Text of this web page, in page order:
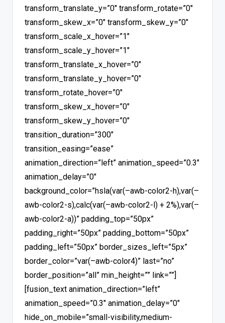
transform_translate_y=”0″ transform_rotate=”0″
transform_skew_x=”0″ transform_skew_y=”0″
transform_scale_x_hover=”1″
transform_scale_y_hover=”1″
transform_translate_x_hover=”0″
transform_translate_y_hover=”0″
transform_rotate_hover=”0″
transform_skew_x_hover=”0″
transform_skew_y_hover=”0″
transition_duration=”300″
transition_easing=”ease”
animation_direction=”left” animation_speed=”0.3″
animation_delay=”0″
background_color=”hsla(var(–awb-color2-h),var(–
awb-color2-s),calc(var(–awb-color2-l) + 2%),var(–
awb-color2-a))” padding_top=”50px”
padding_right=”50px” padding_bottom=”50px”
padding_left=”50px” border_sizes_left=”5px”
border_color=”var(–awb-color4)” last=”no”
border_position=”all” min_height=”” link=””]
[fusion_text animation_direction=”left”
animation_speed=”0.3″ animation_delay=”0″
hide_on_mobile=”small-visibility,medium-